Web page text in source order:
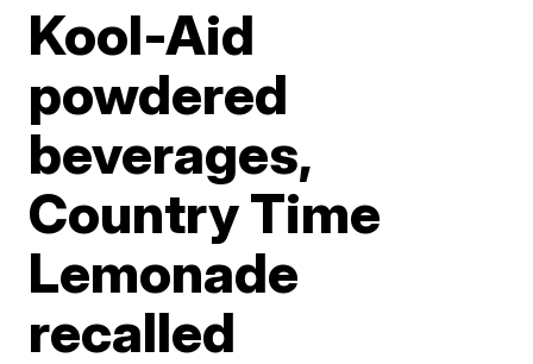
Kool-Aid
powdered
beverages,
Country Time
Lemonade
recalled